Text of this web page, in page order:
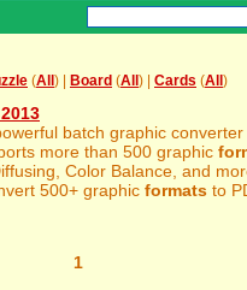
(All ) | Board (All ) | Cards (All )
batch graphic
more than 500 graphic
Color Balance, and
500+ graphic formats to
1